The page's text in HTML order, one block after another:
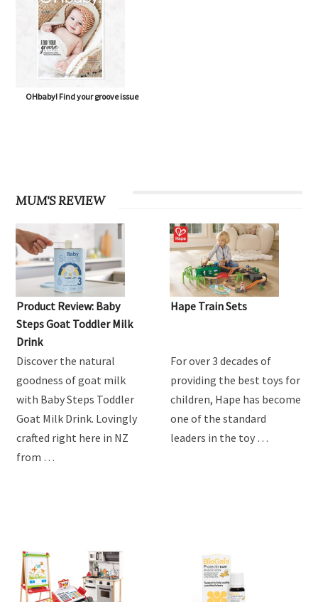
OHbaby! Find your groove issue
MUM'S REVIEW
Product Review: Baby
Steps Goat Toddler Milk
Drink
Discover the natural
goodness of goat milk
with Baby Steps Toddler
Goat Milk Drink. Lovingly
crafted right here in NZ
from …
Hape Train Sets
For over 3 decades of
providing the best toys for
children, Hape has become
one of the standard
leaders in the toy …